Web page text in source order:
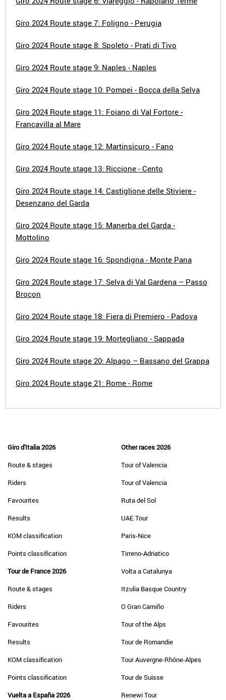
Giro 2024 Route stage 7: Foligno - Perugia
Giro 2024 Route stage 8: Spoleto - Prati di Tivo
Giro 2024 Route stage 9: Naples - Naples
Giro 2024 Route stage 10: Pompei - Bocca della Selva
Giro 2024 Route stage 11: Foiano di Val Fortore -
Francavilla al Mare
Giro 2024 Route stage 12: Martinsicuro - Fano
Giro 2024 Route stage 13: Riccione - Cento
Giro 2024 Route stage 14: Castiglione delle Stiviere -
Desenzano del Garda
Giro 2024 Route stage 15: Manerba del Garda -
Mottolino
Giro 2024 Route stage 16: Spondigna - Monte Pana
Giro 2024 Route stage 17: Selva di Val Gardena – Passo
Brocon
Giro 2024 Route stage 18: Fiera di Premiero - Padova
Giro 2024 Route stage 19: Mortegliano - Sappada
Giro 2024 Route stage 20: Alpago – Bassano del Grappa
Giro 2024 Route stage 21: Rome - Rome
Giro d'Italia 2026
Route & stages
Riders
Favourites
Results
KOM classification
Points classification
Tour de France 2026
Route & stages
Riders
Favourites
Results
KOM classification
Points classification
Vuelta a España 2026
Other races 2026
Tour of Valencia
Tour of Valencia
Ruta del Sol
UAE Tour
Paris-Nice
Tirreno-Adriatico
Volta a Catalunya
Itzulia Basque Country
O Gran Camiño
Tour of the Alps
Tour de Romandie
Tour Auvergne-Rhône-Alpes
Tour de Suisse
Renewi Tour